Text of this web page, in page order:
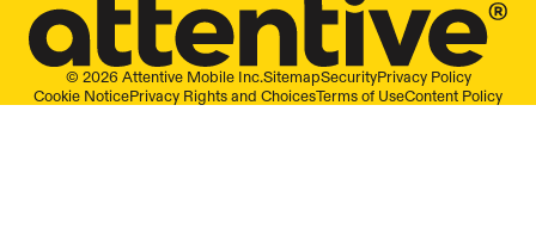
© 2026 Attentive Mobile Inc.SitemapSecurityPrivacy Policy
Cookie NoticePrivacy Rights and ChoicesTerms of UseContent Policy